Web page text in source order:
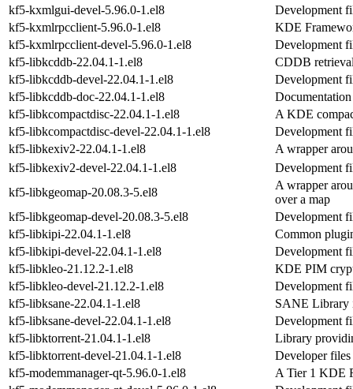
kf5-kxmlgui-devel-5.96.0-1.el8
Development
kf5-kxmlrpcclient-5.96.0-1.el8
KDE
kf5-kxmlrpcclient-devel-5.96.0-1.el8
Development
kf5-libkcddb-22.04.1-1.el8
CDDB
kf5-libkcddb-devel-22.04.1-1.el8
Development
kf5-libkcddb-doc-22.04.1-1.el8
kf5-libkcompactdisc-22.04.1-1.el8
A KDE
kf5-libkcompactdisc-devel-22.04.1-1.el8
Development
kf5-libkexiv2-22.04.1-1.el8
A wrapper
kf5-libkexiv2-devel-22.04.1-1.el8
Development
kf5-libkgeomap-20.08.3-5.el8
A wrapper
over a map
kf5-libkgeomap-devel-20.08.3-5.el8
Development
kf5-libkipi-22.04.1-1.el8
Common
kf5-libkipi-devel-22.04.1-1.el8
Development
kf5-libkleo-21.12.2-1.el8
KDE PIM
kf5-libkleo-devel-21.12.2-1.el8
Development
kf5-libksane-22.04.1-1.el8
SANE Library
kf5-libksane-devel-22.04.1-1.el8
Development
kf5-libktorrent-21.04.1-1.el8
Library
kf5-libktorrent-devel-21.04.1-1.el8
Developer
kf5-modemmanager-qt-5.96.0-1.el8
A Tier 1 KDE